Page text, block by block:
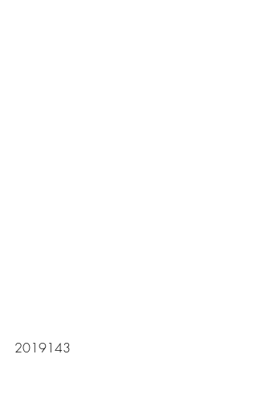
2019143